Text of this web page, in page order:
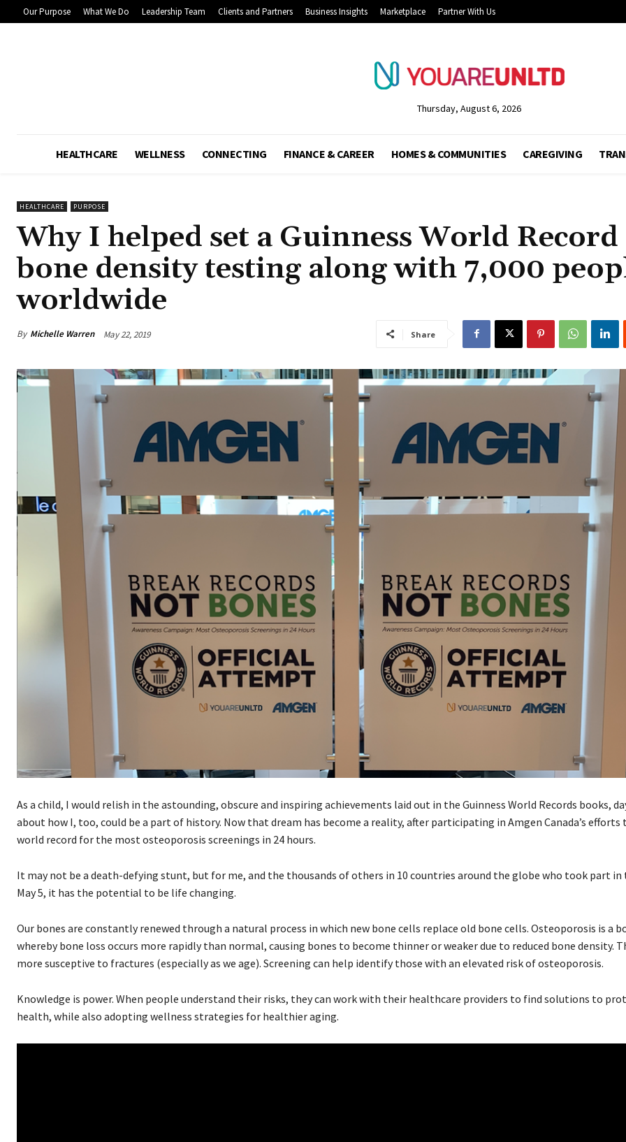
Our Purpose What We Do Leadership Team Clients and Partners Business Insights Marketplace Partner With Us
Thursday, August 6, 2026
HEALTHCARE WELLNESS CONNECTING FINANCE & CAREER HOMES & COMMUNITIES CAREGIVING
HEALTHCARE PURPOSE
Why I helped set a Guinness World
bone density testing along with 7,000
worldwide
By Michelle Warren May 22, 2019 Share
As a child, I would relish in the astounding, obscure and inspiring achievements laid out in the Guinness World Records books,
about how I, too, could be a part of history. Now that dream has become a reality, after participating in Amgen Canada’s efforts
world record for the most osteoporosis screenings in 24 hours.
It may not be a death-defying stunt, but for me, and the thousands of others in 10 countries around the globe who took part in
May 5, it has the potential to be life changing.
Our bones are constantly renewed through a natural process in which new bone cells replace old bone cells. Osteoporosis is a
whereby bone loss occurs more rapidly than normal, causing bones to become thinner or weaker due to reduced bone density.
more susceptive to fractures (especially as we age). Screening can help identify those with an elevated risk of osteoporosis.
Knowledge is power. When people understand their risks, they can work with their healthcare providers to find solutions to
health, while also adopting wellness strategies for healthier aging.